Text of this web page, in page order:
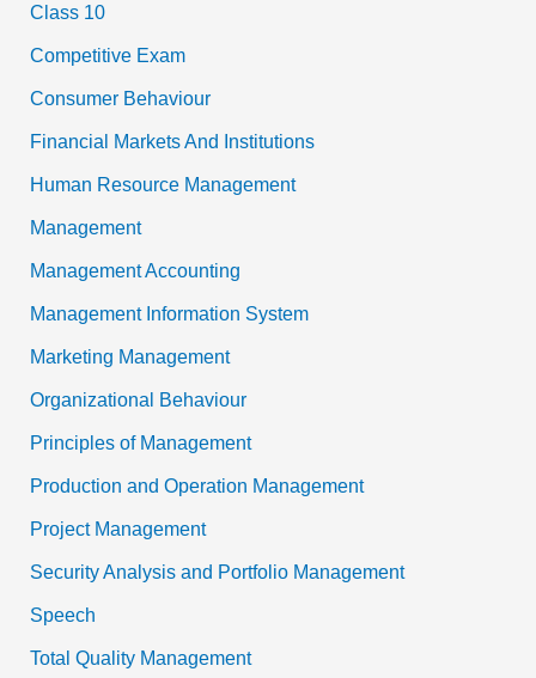
Class 10
Competitive Exam
Consumer Behaviour
Financial Markets And Institutions
Human Resource Management
Management
Management Accounting
Management Information System
Marketing Management
Organizational Behaviour
Principles of Management
Production and Operation Management
Project Management
Security Analysis and Portfolio Management
Speech
Total Quality Management